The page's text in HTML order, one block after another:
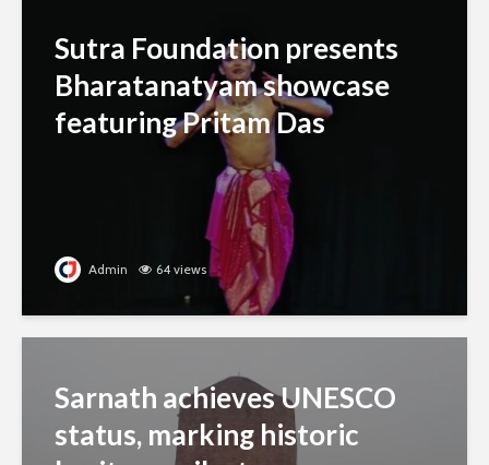
Sutra Foundation presents
Bharatanatyam showcase
featuring Pritam Das
Admin 64 views
Sarnath achieves UNESCO
status, marking historic